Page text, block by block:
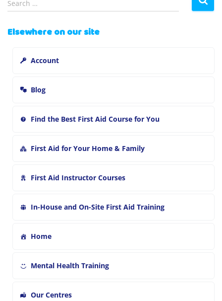
e
r
Search …
Elsewhere on our site
Account
Blog
Find the Best First Aid Course for You
First Aid for Your Home & Family
First Aid Instructor Courses
In-House and On-Site First Aid Training
Home
Mental Health Training
Our Centres